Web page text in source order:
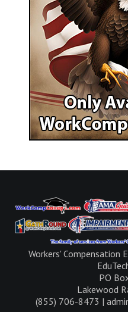
Workers' Compensation
PO
Lakewood
(855) 706-8473 |